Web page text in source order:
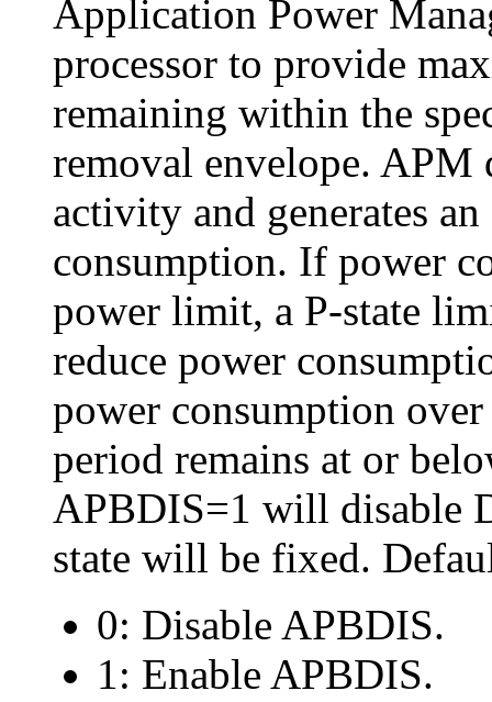
Application Power
processor to provide
remaining within the
removal envelope. APM
activity and generates
consumption. If power
power limit, a P-state
reduce power
power consumption
period remains at or
APBDIS=1 will disable
state will be fixed.
0: Disable APBDIS.
1: Enable APBDIS.